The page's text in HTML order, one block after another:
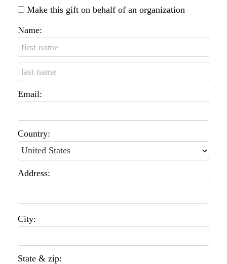
Make this gift on behalf of an organization
Name:
Email:
Country:
Address:
City:
State & zip: